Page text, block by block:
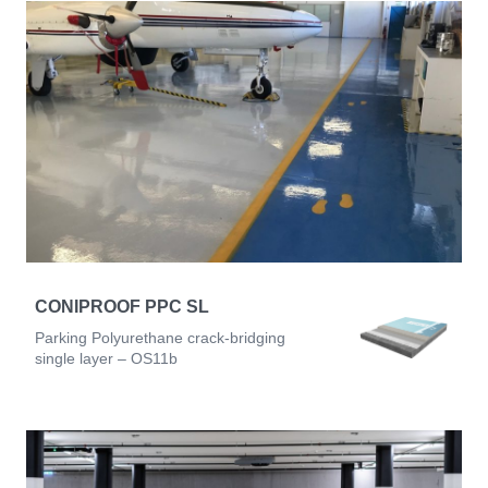
CONIPROOF PPC SL
Parking Polyurethane crack-bridging
single layer – OS11b